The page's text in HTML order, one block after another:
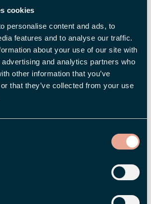
cookies
personalise content and ads, to
features and to analyse our traffic.
about your use of our site with
and analytics partners who
other information that you’ve
that they’ve collected from your use
as an employer. Because if it
and new candidates
unique, why should they pick
You Are – Reach the
way to do this is through
show what kind of employer
happens at your company during
arranging fun, enriching events,